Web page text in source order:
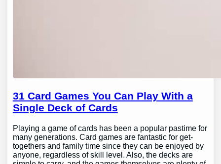
31 Card Games You Can Play With a
Single Deck of Cards
Playing a game of cards has been a popular pastime for
many generations. Card games are fantastic for get-
togethers and family time since they can be enjoyed by
anyone, regardless of skill level. Also, the decks are